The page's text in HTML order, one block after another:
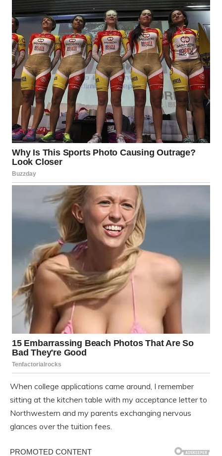
When college applications came around, I remember
sitting at the kitchen table with my acceptance letter to
Northwestern and my parents exchanging nervous
glances over the tuition fees.